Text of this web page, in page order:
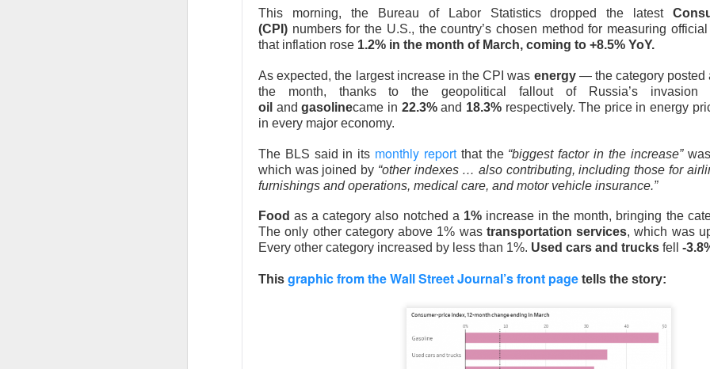
This morning, the Bureau of Labor Statistics dropped the latest
(CPI) numbers for the U.S., the country’s chosen method for measuring
that inflation rose 1.2% in the month of March, coming to +8.5% YoY.
As expected, the largest increase in the CPI was energy— the category posted
the month, thanks to the geopolitical fallout of Russia’s invasion
oil and gasolinecame in 22.3%and 18.3%respectively. The price in energy
in every major economy.
The BLS said in its monthly reportthat the “biggest factor in the increase”
which was joined by “other indexes … also contributing, including those for
furnishings and operations, medical care, and motor vehicle insurance.”
Food as a category also notched a 1%increase in the month, bringing the
The only other category above 1% was transportation services, which was
Every other category increased by less than 1%. Used cars and trucks fell -
This graphic from the Wall Street Journal’s front page tells the story:
Yeehaw
AMD’s Beat Falls Flat
and forecast a stronger third quarter on AI demand. Shares still fell
after
focused on slowing growth momentum.